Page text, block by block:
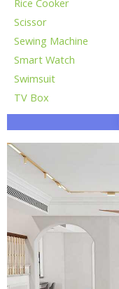
Scissor
Sewing Machine
Smart Watch
Swimsuit
TV Box